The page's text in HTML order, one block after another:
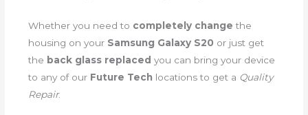
Whether you need to completely changethe
housing on your Samsung Galaxy S20 or just get
the back glass replaced you can bring your device
to any of our Future Tech locations to get a Quality
Repair.